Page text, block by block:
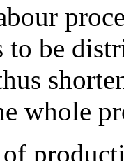
to be
whole